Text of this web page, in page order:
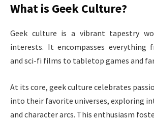
What is Geek Culture?
Geek culture is a vibrant tapestry
interests. It encompasses everything
and sci-fi films to tabletop games and
At its core, geek culture celebrates
into their favorite universes, exploring
and character arcs. This enthusiasm